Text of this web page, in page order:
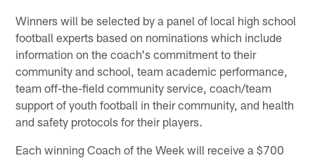
Winners will be selected by a panel of local high school
football experts based on nominations which include
information on the coach's commitment to their
community and school, team academic performance,
team off-the-field community service, coach/team
support of youth football in their community, and health
and safety protocols for their players.
Each winning Coach of the Week will receive a $700